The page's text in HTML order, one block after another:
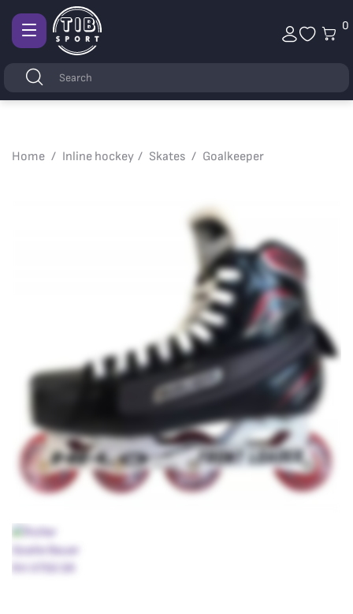
0
Keywords Search
Afficher
navigation
Home Inline hockey Skates Goalkeeper